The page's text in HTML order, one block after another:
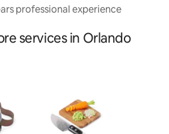
professional experience
services in Orlando